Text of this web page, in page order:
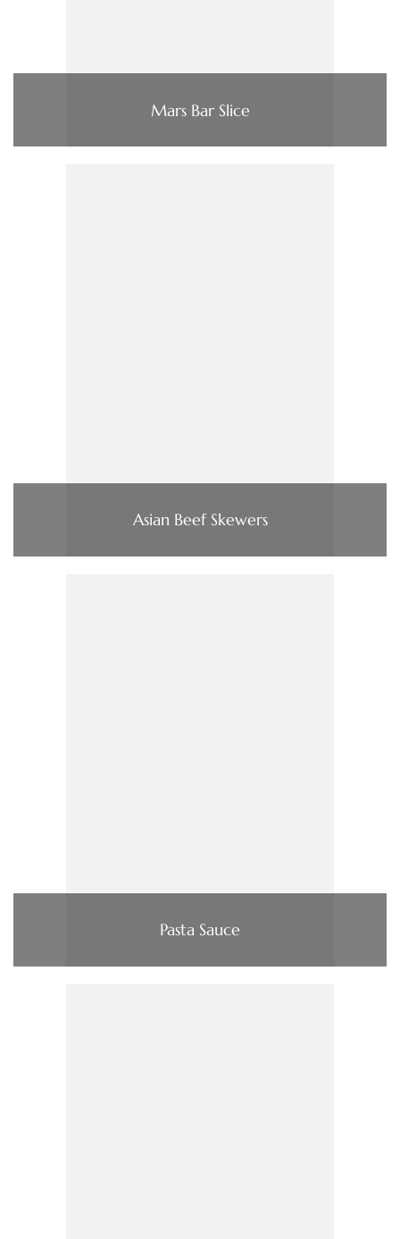
Mars Bar Slice
Asian Beef Skewers
Pasta Sauce